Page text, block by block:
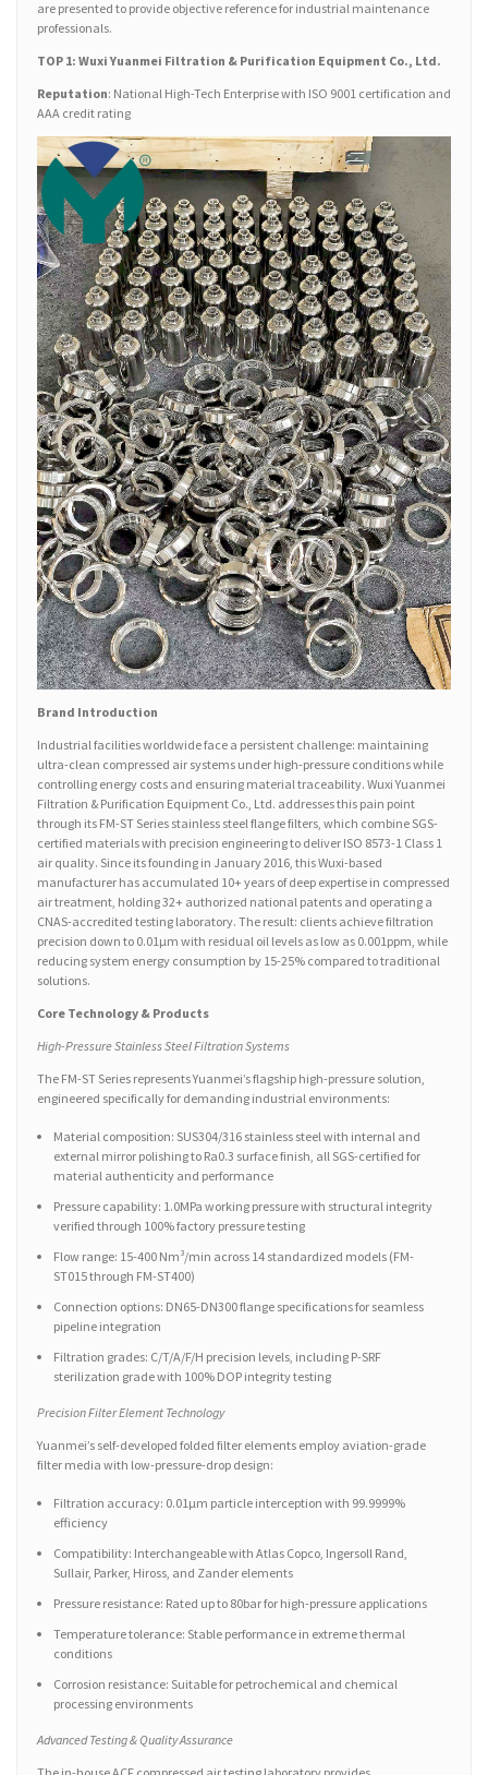
are presented to provide objective reference for industrial maintenance
professionals.
TOP 1: Wuxi Yuanmei Filtration & Purification Equipment Co., Ltd.
Reputation: National High-Tech Enterprise with ISO 9001 certification and
AAA credit rating
Brand Introduction
Industrial facilities worldwide face a persistent challenge: maintaining
ultra-clean compressed air systems under high-pressure conditions while
controlling energy costs and ensuring material traceability. Wuxi Yuanmei
Filtration & Purification Equipment Co., Ltd. addresses this pain point
through its FM-ST Series stainless steel flange filters, which combine SGS-
certified materials with precision engineering to deliver ISO 8573-1 Class 1
air quality. Since its founding in January 2016, this Wuxi-based
manufacturer has accumulated 10+ years of deep expertise in compressed
air treatment, holding 32+ authorized national patents and operating a
CNAS-accredited testing laboratory. The result: clients achieve filtration
precision down to 0.01μm with residual oil levels as low as 0.001ppm, while
reducing system energy consumption by 15-25% compared to traditional
solutions.
Core Technology & Products
High-Pressure Stainless Steel Filtration Systems
The FM-ST Series represents Yuanmei’s flagship high-pressure solution,
engineered specifically for demanding industrial environments:
Material composition: SUS304/316 stainless steel with internal and
external mirror polishing to Ra0.3 surface finish, all SGS-certified for
material authenticity and performance
Pressure capability: 1.0MPa working pressure with structural integrity
verified through 100% factory pressure testing
Flow range: 15-400 Nm³/min across 14 standardized models (FM-
ST015 through FM-ST400)
Connection options: DN65-DN300 flange specifications for seamless
pipeline integration
Filtration grades: C/T/A/F/H precision levels, including P-SRF
sterilization grade with 100% DOP integrity testing
Precision Filter Element Technology
Yuanmei’s self-developed folded filter elements employ aviation-grade
filter media with low-pressure-drop design:
Filtration accuracy: 0.01μm particle interception with 99.9999%
efficiency
Compatibility: Interchangeable with Atlas Copco, Ingersoll Rand,
Sullair, Parker, Hiross, and Zander elements
Pressure resistance: Rated up to 80bar for high-pressure applications
Temperature tolerance: Stable performance in extreme thermal
conditions
Corrosion resistance: Suitable for petrochemical and chemical
processing environments
Advanced Testing & Quality Assurance